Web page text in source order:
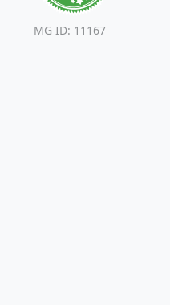
MG ID: 11167